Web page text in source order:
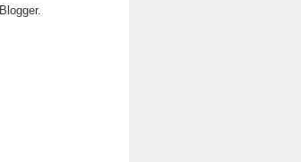
Blogger.